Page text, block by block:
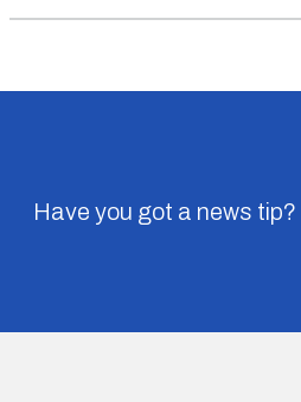
Have you got a news tip?